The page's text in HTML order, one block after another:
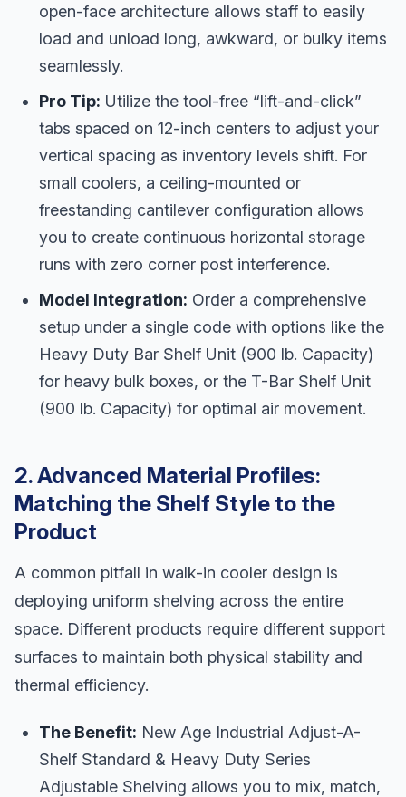
open-face architecture allows staff to easily
load and unload long, awkward, or bulky items
seamlessly.
Pro Tip: Utilize the tool-free “lift-and-click”
tabs spaced on 12-inch centers to adjust your
vertical spacing as inventory levels shift. For
small coolers, a ceiling-mounted or
freestanding cantilever configuration allows
you to create continuous horizontal storage
runs with zero corner post interference.
Model Integration: Order a comprehensive
setup under a single code with options like the
Heavy Duty Bar Shelf Unit (900 lb. Capacity)
for heavy bulk boxes, or the T-Bar Shelf Unit
(900 lb. Capacity) for optimal air movement.
2. Advanced Material Profiles:
Matching the Shelf Style to the
Product
A common pitfall in walk-in cooler design is
deploying uniform shelving across the entire
space. Different products require different support
surfaces to maintain both physical stability and
thermal efficiency.
The Benefit: New Age Industrial Adjust-A-
Shelf Standard & Heavy Duty Series
Adjustable Shelving allows you to mix, match,